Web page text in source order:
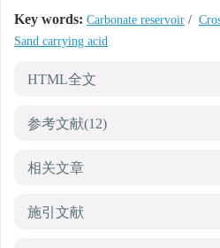
Key words: Carbonate reservoir /
Sand carrying acid
HTML全文
参考文献(12)
相关文章
施引文献